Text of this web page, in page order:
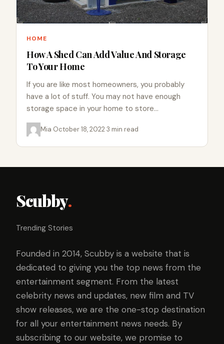
HOME
How A Shed Can Add Value And Storage
To Your Home
If you are like most homeowners, you probably
have a lot of stuff. You may not have enough
storage space in your home to store…
Mia·October 18, 2022·3 min read
Scubby.
Trending Stories
Founded in 2014, Scubby is a website that is
dedicated to giving you the top news from the
entertainment segment. From the latest
celebrity news and updates, new film and TV
show releases, we are the one-stop destination
for all your entertainment news needs. By
subscribing to our website, we promise to